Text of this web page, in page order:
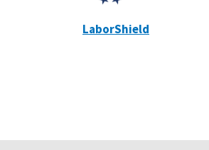
LaborShield